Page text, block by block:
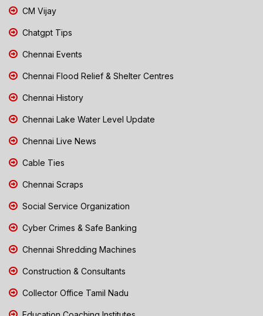
CM Vijay
Chatgpt Tips
Chennai Events
Chennai Flood Relief & Shelter Centres
Chennai History
Chennai Lake Water Level Update
Chennai Live News
Cable Ties
Chennai Scraps
Social Service Organization
Cyber Crimes & Safe Banking
Chennai Shredding Machines
Construction & Consultants
Collector Office Tamil Nadu